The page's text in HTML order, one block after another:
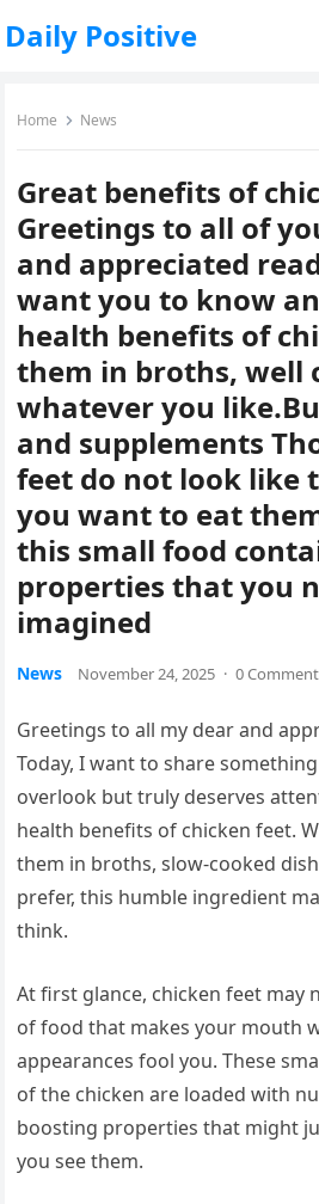
Daily Positive
Home News
Great benefits of
Greetings to all of
and appreciated
want you to know
health benefits of
them in broths, well
whatever you
and supplements
feet do not look like
you want to eat
this small food
properties that you
imagined
News November 24, 2025 · 0 Comment
Greetings to all my dear and
Today, I want to share
overlook but truly deserves
health benefits of chicken feet.
them in broths, slow-cooked
prefer, this humble ingredient
think.
At first glance, chicken feet may
of food that makes your mouth
appearances fool you. These
of the chicken are loaded with
boosting properties that might
you see them.